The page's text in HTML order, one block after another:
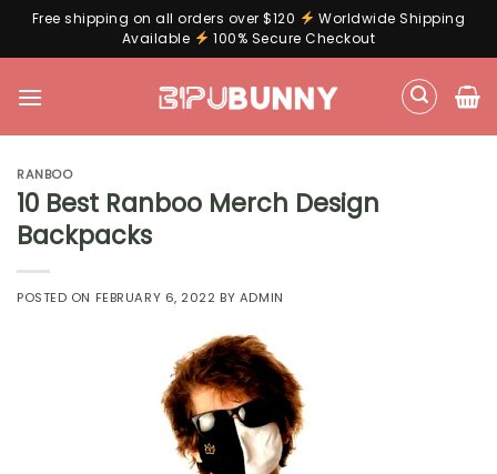
Free shipping on all orders over $120
Worldwide Shipping
Available
100% Secure Checkout
RANBOO
10 Best Ranboo Merch Design
Backpacks
POSTED ON FEBRUARY 6, 2022 BY ADMIN